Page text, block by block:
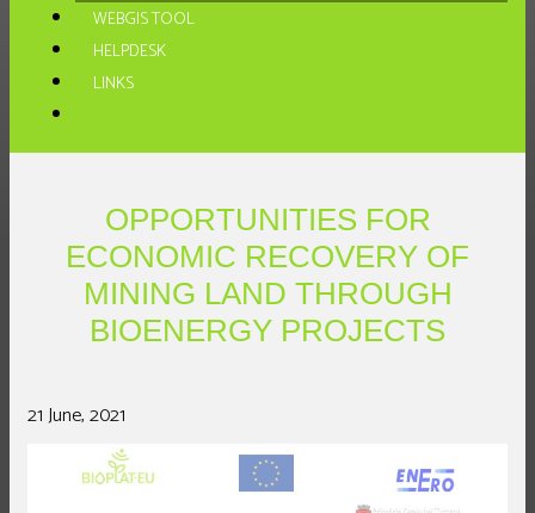
WEBGIS TOOL
HELPDESK
LINKS
OPPORTUNITIES FOR
ECONOMIC RECOVERY OF
MINING LAND THROUGH
BIOENERGY PROJECTS
21 June, 2021